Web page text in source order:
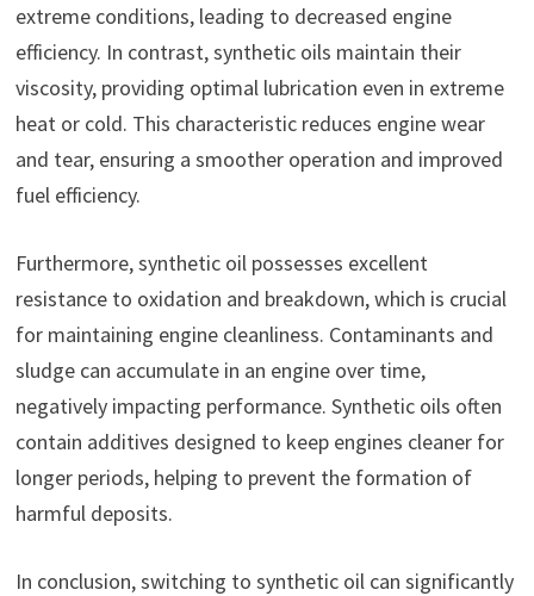
extreme conditions, leading to decreased engine
efficiency. In contrast, synthetic oils maintain their
viscosity, providing optimal lubrication even in extreme
heat or cold. This characteristic reduces engine wear
and tear, ensuring a smoother operation and improved
fuel efficiency.
Furthermore, synthetic oil possesses excellent
resistance to oxidation and breakdown, which is crucial
for maintaining engine cleanliness. Contaminants and
sludge can accumulate in an engine over time,
negatively impacting performance. Synthetic oils often
contain additives designed to keep engines cleaner for
longer periods, helping to prevent the formation of
harmful deposits.
In conclusion, switching to synthetic oil can significantly